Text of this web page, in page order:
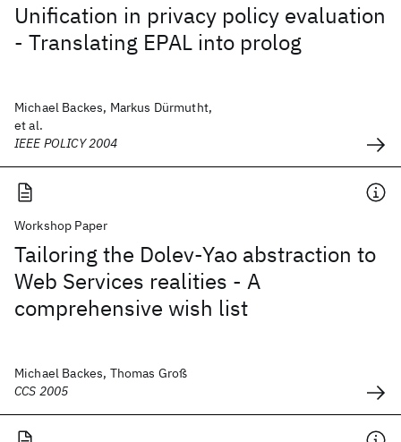
Unification in privacy policy evaluation
- Translating EPAL into prolog
Michael Backes, Markus Dürmutht,
et al.
IEEE POLICY 2004
Workshop Paper
Tailoring the Dolev-Yao abstraction to
Web Services realities - A
comprehensive wish list
Michael Backes, Thomas Groß
CCS 2005